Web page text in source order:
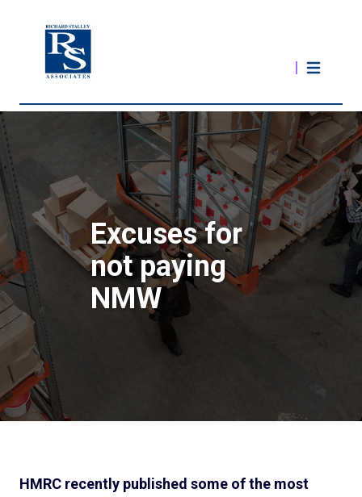
Excuses for
not paying
NMW
HMRC recently published some of the most